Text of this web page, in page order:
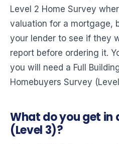
Level 2 Home Survey
valuation for a mortgage,
your lender to see if they
report before ordering it.
you will need a Full
Homebuyers Survey
What do you get in
(Level 3)?